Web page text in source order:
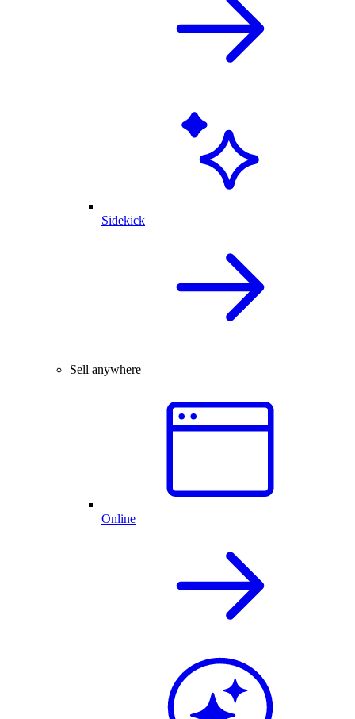
Sidekick
Sell anywhere
Online